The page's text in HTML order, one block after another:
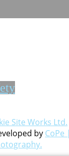
Site Works Ltd.
by CoPe |